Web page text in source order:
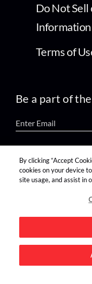
Do Not Sell
Information
Terms of
Be a part of
find us on:
Advertise on this
By clicking “Accept
cookies on your device
site usage, and assist in